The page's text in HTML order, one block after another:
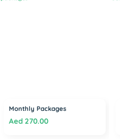
Monthly Packages
Aed270.00